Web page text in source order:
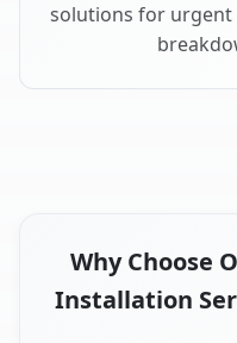
solutions for urgent
Why Choose
Installation